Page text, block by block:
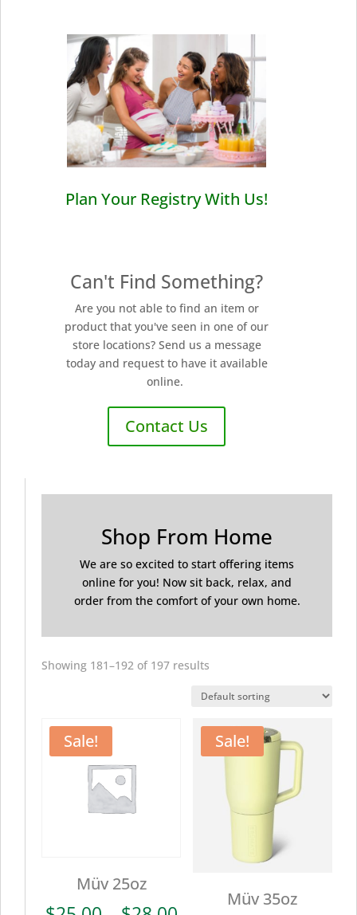
Plan Your Registry With Us!
Can't Find Something?
Are you not able to find an item or
product that you've seen in one of our
store locations? Send us a message
today and request to have it available
online.
Contact Us
Shop From Home
We are so excited to start offering items
online for you! Now sit back, relax, and
order from the comfort of your own home.
Showing 181–192 of 197 results
Sale!
Müv 25oz
Sale!
Müv 35oz